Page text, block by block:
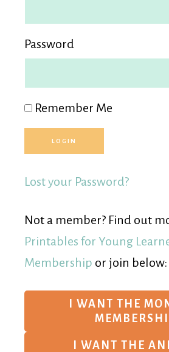
Password
Remember Me
Lost your Password?
Not a member? Find out
Printables for Young
Membership or join below:
I WANT THE
I WANT THE